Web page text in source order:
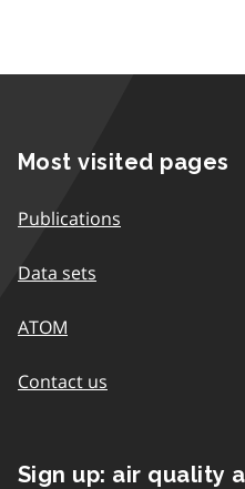
Most visited pages
Publications
Data sets
ATOM
Contact us
Sign up: air quality